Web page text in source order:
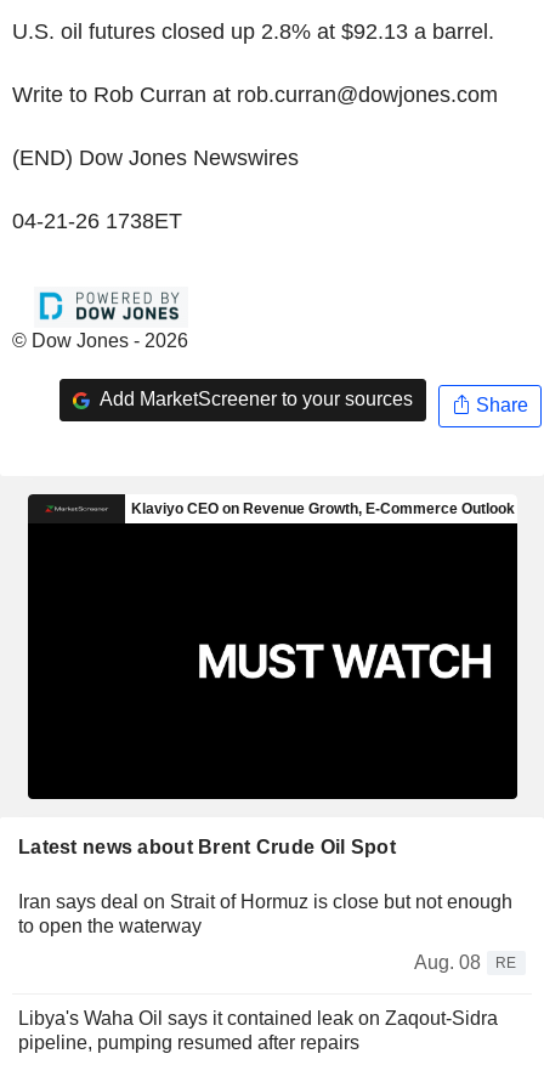
U.S. oil futures closed up 2.8% at $92.13 a barrel.
Write to Rob Curran at rob.curran@dowjones.com
(END) Dow Jones Newswires
04-21-26 1738ET
© Dow Jones - 2026
Add MarketScreener to your sources Share
Latest news about Brent Crude Oil Spot
Iran says deal on Strait of Hormuz is close but not enough
to open the waterway
Aug. 08
RE
Libya's Waha Oil says it contained leak on Zaqout-Sidra
pipeline, pumping resumed after repairs